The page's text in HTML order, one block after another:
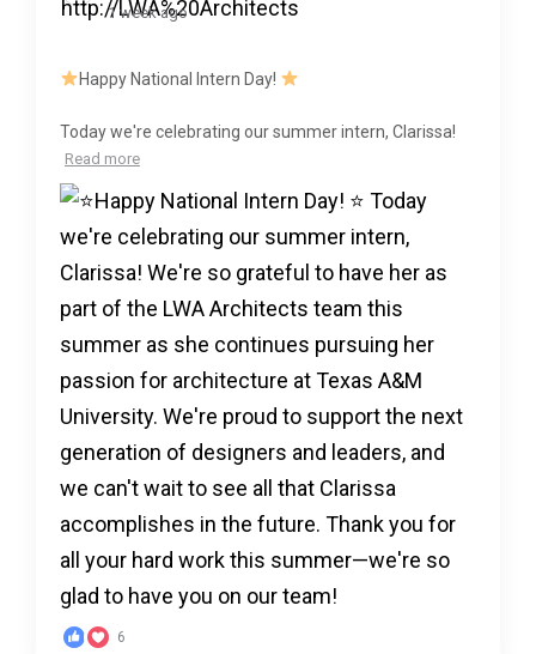
1 week ago
Happy National Intern Day!
Today we're celebrating our summer intern, Clarissa!
Read more
6